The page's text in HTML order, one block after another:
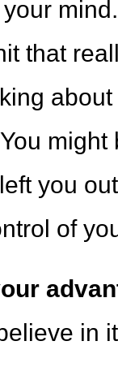
that
you
of
in